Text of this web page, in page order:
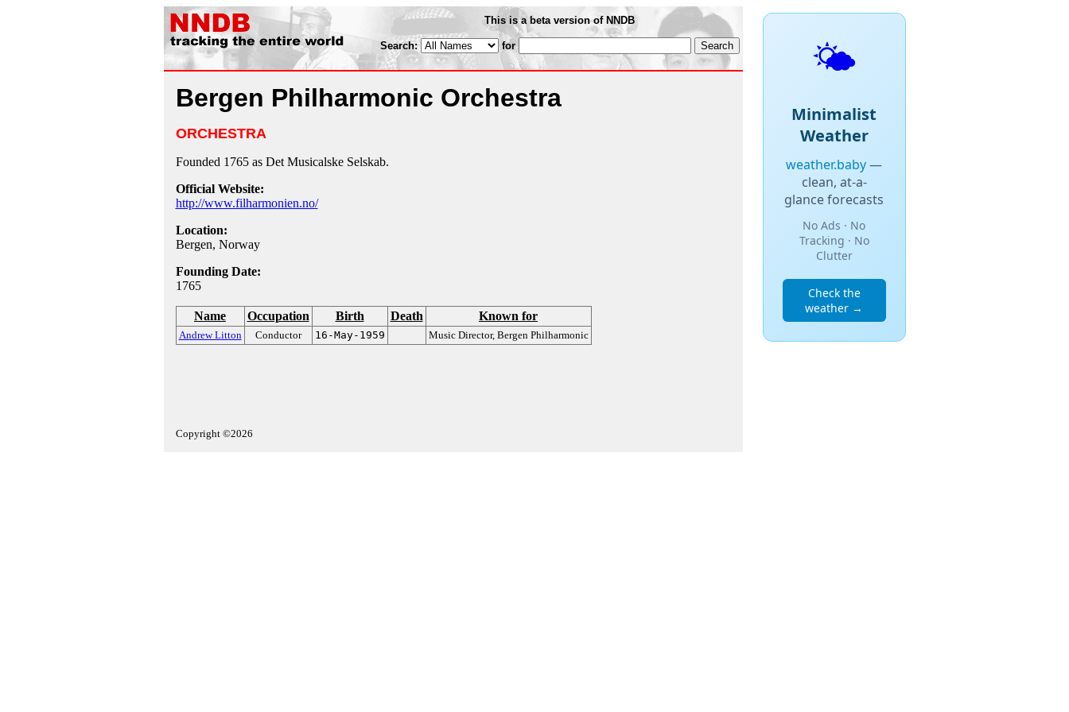
This is a beta version of NNDB
Search: for
Bergen Philharmonic Orchestra
ORCHESTRA
Founded 1765 as Det Musicalske Selskab.
Official Website:
http://www.filharmonien.no/
Location:
Bergen, Norway
Founding Date:
1765
Name Occupation Birth Death Known for
Andrew Litton Conductor 16-May-1959 Music Director, Bergen Philharmonic
Copyright ©2026
🌤️
Minimalist
Weather
weather.baby—
clean, at-a-
glance forecasts
No Ads · No
Tracking · No
Clutter
Check the
weather →